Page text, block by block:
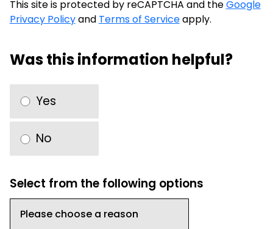
This site is protected by reCAPTCHA and theGoogle
Privacy Policyand Terms of Serviceapply.
Was this information helpful?
Yes
No
Select from the following options